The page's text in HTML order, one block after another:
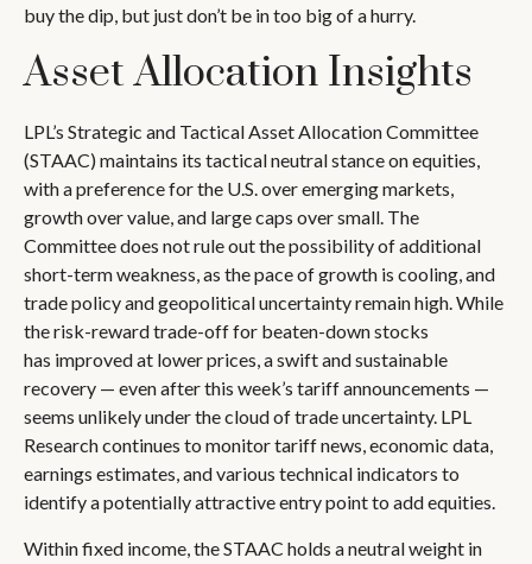
buy the dip, but just don’t be in too big of a hurry.
Asset Allocation Insights
LPL’s Strategic and Tactical Asset Allocation Committee
(STAAC) maintains its tactical neutral stance on equities,
with a preference for the U.S. over emerging markets,
growth over value, and large caps over small. The
Committee does not rule out the possibility of additional
short-term weakness, as the pace of growth is cooling, and
trade policy and geopolitical uncertainty remain high. While
the risk-reward trade-off for beaten-down stocks
has improved at lower prices, a swift and sustainable
recovery — even after this week’s tariff announcements —
seems unlikely under the cloud of trade uncertainty. LPL
Research continues to monitor tariff news, economic data,
earnings estimates, and various technical indicators to
identify a potentially attractive entry point to add equities.
Within fixed income, the STAAC holds a neutral weight in